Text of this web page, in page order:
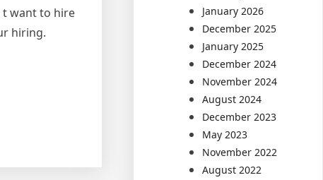
t want to hire
hiring.
January 2026
December 2025
January 2025
December 2024
November 2024
August 2024
December 2023
May 2023
November 2022
August 2022